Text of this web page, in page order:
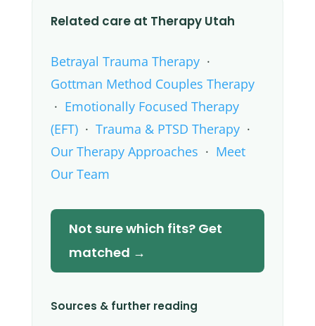
Related care at Therapy Utah
Betrayal Trauma Therapy·
Gottman Method Couples Therapy
· Emotionally Focused Therapy
(EFT)· Trauma & PTSD Therapy·
Our Therapy Approaches · Meet
Our Team
Not sure which fits? Get
matched →
Sources & further reading